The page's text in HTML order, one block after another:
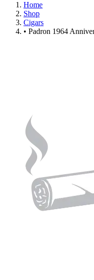
Home
Shop
Cigars
• Padron 1964